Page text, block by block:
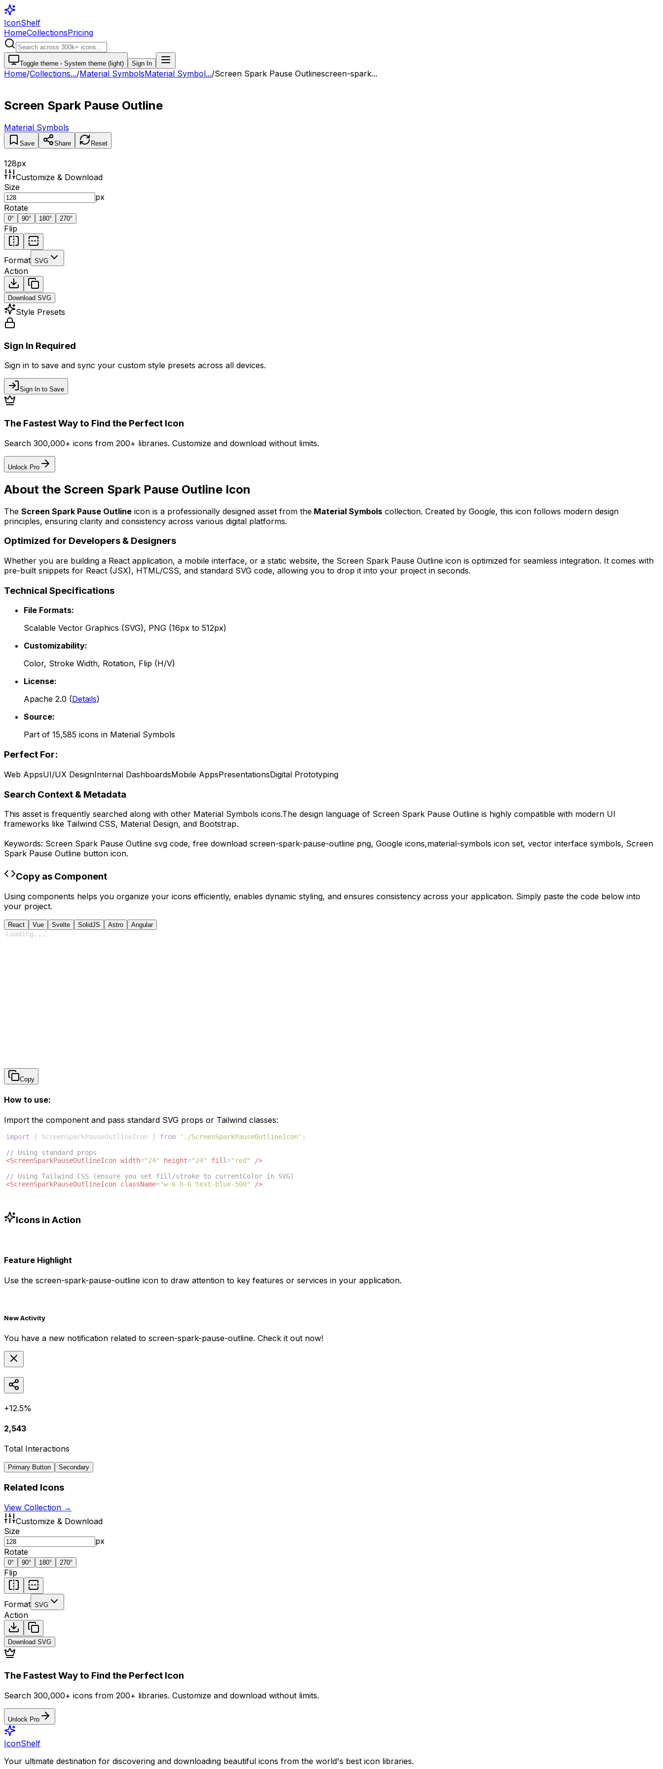
IconShelf
HomeCollectionsPricing
Toggle theme - System theme (light) Sign In
Home/Collections.../Material SymbolsMaterial Symbol.../Screen Spark Pause Outlinescreen-spark...
Screen Spark Pause Outline
Material Symbols
Save Share Reset
128px
Customize & Download
Size
px
Rotate
0° 90° 180° 270°
Flip
Format SVG
Action
Download SVG
Style Presets
Sign In Required
Sign in to save and sync your custom style presets across all devices.
Sign In to Save
The Fastest Way to Find the Perfect Icon
Search 300,000+ icons from 200+ libraries. Customize and download without limits.
Unlock Pro
About the Screen Spark Pause Outline Icon
The Screen Spark Pause Outline icon is a professionally designed asset from the Material Symbols collection. Created by Google, this icon follows modern design
principles, ensuring clarity and consistency across various digital platforms.
Optimized for Developers & Designers
Whether you are building a React application, a mobile interface, or a static website, the Screen Spark Pause Outline icon is optimized for seamless integration. It comes with
pre-built snippets for React (JSX), HTML/CSS, and standard SVG code, allowing you to drop it into your project in seconds.
Technical Specifications
File Formats:
Scalable Vector Graphics (SVG), PNG (16px to 512px)
Customizability:
Color, Stroke Width, Rotation, Flip (H/V)
License:
Apache 2.0 (Details)
Source:
Part of 15,585 icons in Material Symbols
Perfect For:
Web AppsUI/UX DesignInternal DashboardsMobile AppsPresentationsDigital Prototyping
Search Context & Metadata
This asset is frequently searched along with other Material Symbols icons.The design language of Screen Spark Pause Outline is highly compatible with modern UI
frameworks like Tailwind CSS, Material Design, and Bootstrap.
Keywords: Screen Spark Pause Outline svg code, free download screen-spark-pause-outline png, Google icons,material-symbols icon set, vector interface symbols, Screen
Spark Pause Outline button icon.
Copy as Component
Using components helps you organize your icons efficiently, enables dynamic styling, and ensures consistency across your application. Simply paste the code below into
your project.
React Vue Svelte SolidJS Astro Angular
Loading ...
Copy
How to use:
Import the component and pass standard SVG props or Tailwind classes:
import { ScreenSparkPauseOutlineIcon } from './ScreenSparkPauseOutlineIcon' ;
// Using standard props
<ScreenSparkPauseOutlineIcon width="24" height="24" fill="red"
/>
// Using Tailwind CSS (ensure you set fill/stroke to currentColor in SVG)
<ScreenSparkPauseOutlineIcon className="w-6 h-6 text-blue-500" />
Icons in Action
Feature Highlight
Use the screen-spark-pause-outline icon to draw attention to key features or services in your application.
New Activity
You have a new notification related to screen-spark-pause-outline. Check it out now!
+12.5%
2,543
Total Interactions
Primary Button Secondary
Related Icons
View Collection →
Customize & Download
Size
px
Rotate
0° 90° 180° 270°
Flip
Format SVG
Action
Download SVG
The Fastest Way to Find the Perfect Icon
Search 300,000+ icons from 200+ libraries. Customize and download without limits.
Unlock Pro
IconShelf
Your ultimate destination for discovering and downloading beautiful icons from the world's best icon libraries.